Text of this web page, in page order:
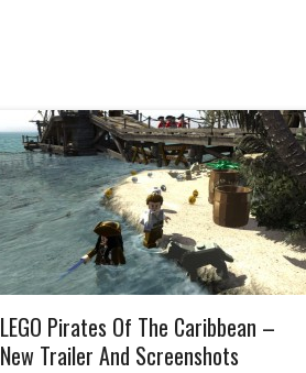
LEGO Pirates Of The Caribbean –
New Trailer And Screenshots